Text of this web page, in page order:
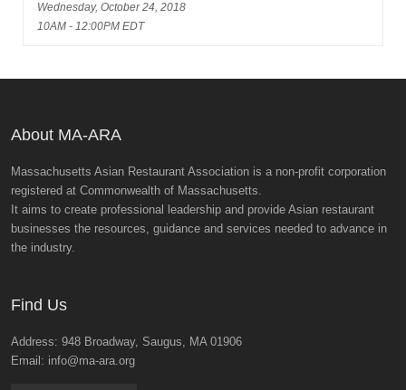
Wednesday, October 24, 2018
10AM - 12:00PM EDT
About MA-ARA
Massachusetts Asian Restaurant Association is a non-profit corporation
registered at Commonwealth of Massachusetts.
It aims to create professional leadership and provide Asian restaurant
businesses the resources, guidance and services needed to advance in
the industry.
Find Us
Address: 948 Broadway, Saugus, MA 01906
Email: info@ma-ara.org